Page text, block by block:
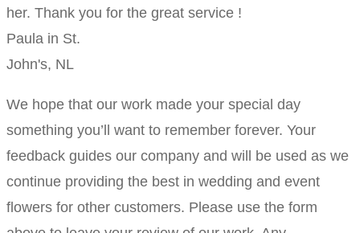
her. Thank you for the great service !
Paula in St.
John's, NL
We hope that our work made your special day
something you’ll want to remember forever. Your
feedback guides our company and will be used as we
continue providing the best in wedding and event
flowers for other customers. Please use the form